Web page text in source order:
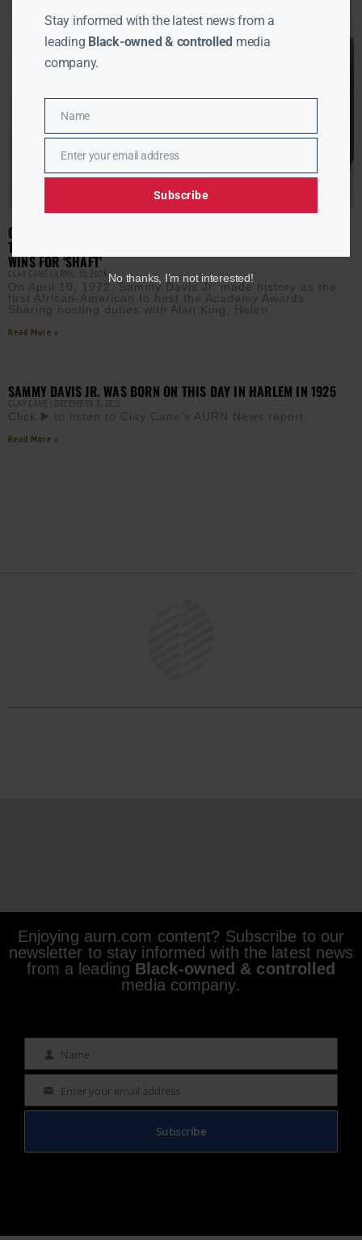
ON THIS DAY IN 1972: SAMMY DAVIS JR. BREAKS BARRIERS AS
THE FIRST AFRICAN-AMERICAN OSCARS HOST; ISAAC HAYES
WINS FOR ‘SHAFT’
CLAY CANE APRIL 10, 2024
On April 10, 1972, Sammy Davis Jr. made history as the
first African-American to host the Academy Awards.
Sharing hosting duties with Alan King, Helen
Read More »
SAMMY DAVIS JR. WAS BORN ON THIS DAY IN HARLEM IN 1925
CLAY CANE DECEMBER 8, 2021
Click ▶️ to listen to Clay Cane’s AURN News report:
Read More »
Enjoying aurn.com content? Subscribe to our
newsletter to stay informed with the latest news
from a leading Black-owned & controlled
media company.
Name Name
Email Enter your email address
Subscribe
Stay informed with the latest news from a
leading Black-owned & controlled media
company.
Name
Name
EmailEnter your email address
Subscribe
No thanks, I’m not interested!